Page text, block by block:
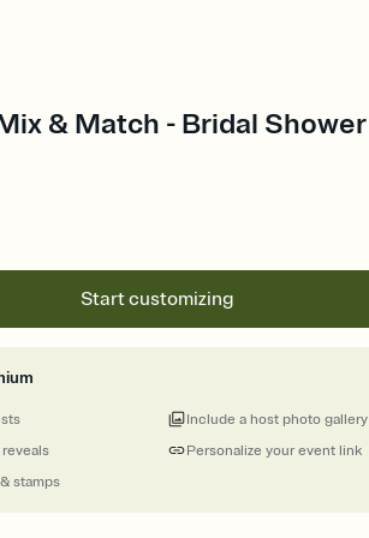
& Match - Bridal Shower
Start customizing
stamps
Personalize your event link
Include a host photo gallery